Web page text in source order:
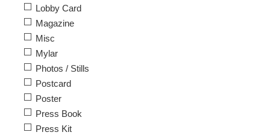
Lobby Card
Magazine
Misc
Mylar
Photos / Stills
Postcard
Poster
Press Book
Press Kit